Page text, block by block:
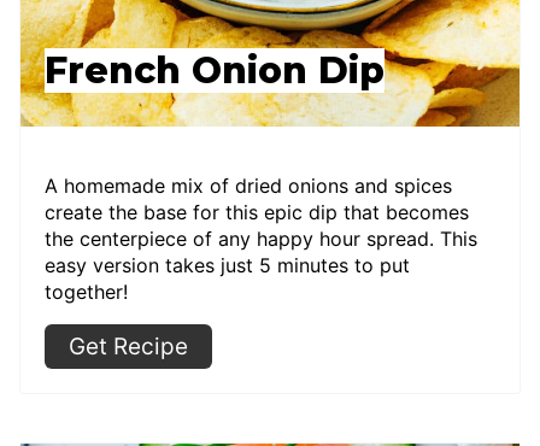
French Onion Dip
A homemade mix of dried onions and spices
create the base for this epic dip that becomes
the centerpiece of any happy hour spread. This
easy version takes just 5 minutes to put
together!
Get Recipe